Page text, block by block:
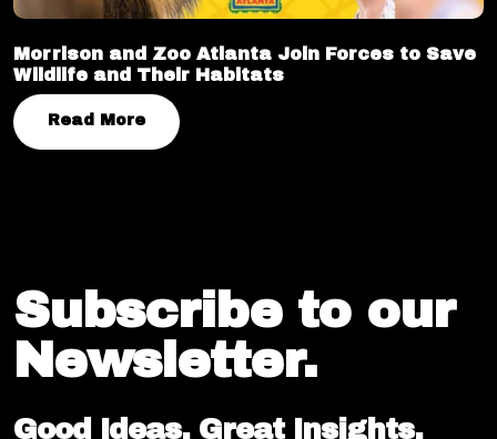
Morrison and Zoo Atlanta Join Forces to Save
Wildlife and Their Habitats
Read More
Subscribe to our
Newsletter.
Good Ideas. Great Insights.